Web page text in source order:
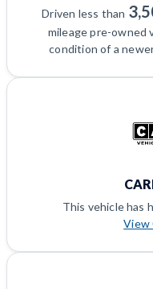
Driven less than
mileage pre-owned
condition of a
This vehicle has
View